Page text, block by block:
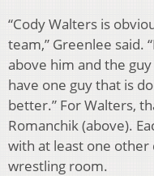
“Cody Walters is
team,” Greenlee said.
above him and the
have one guy that is
better.” For Walters,
Romanchik (above).
with at least one other
wrestling room.